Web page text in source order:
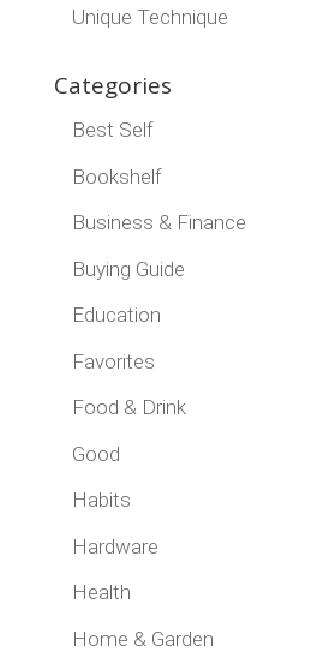
Unique Technique
Categories
Best Self
Bookshelf
Business & Finance
Buying Guide
Education
Favorites
Food & Drink
Good
Habits
Hardware
Health
Home & Garden